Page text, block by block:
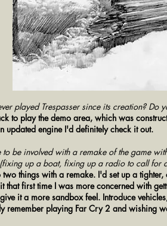
played Trespasser since its creation? Do
to play the demo area, which was
updated engine I'd definitely check it out.
be involved with a remake of the game
up a boat, fixing up a radio to call for
things with a remake. I'd set up a
that first time I was more concerned with
it a more sandbox feel. Introduce
remember playing Far Cry 2 and wishing